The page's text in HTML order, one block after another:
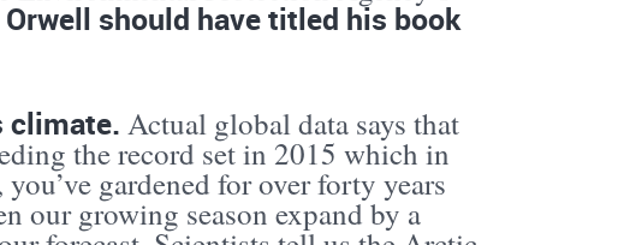
Orwell should have titled his book
climate. Actual global data says that
the record set in 2015 which in
gardened for over forty years
our growing season expand by a